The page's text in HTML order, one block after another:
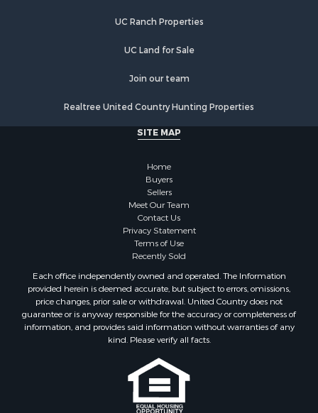
UC Ranch Properties
UC Land for Sale
Join our team
Realtree United Country Hunting Properties
SITE MAP
Home
Buyers
Sellers
Meet Our Team
Contact Us
Privacy Statement
Terms of Use
Recently Sold
Each office independently owned and operated. The Information
provided herein is deemed accurate, but subject to errors, omissions,
price changes, prior sale or withdrawal. United Country does not
guarantee or is anyway responsible for the accuracy or completeness of
information, and provides said information without warranties of any
kind. Please verify all facts.